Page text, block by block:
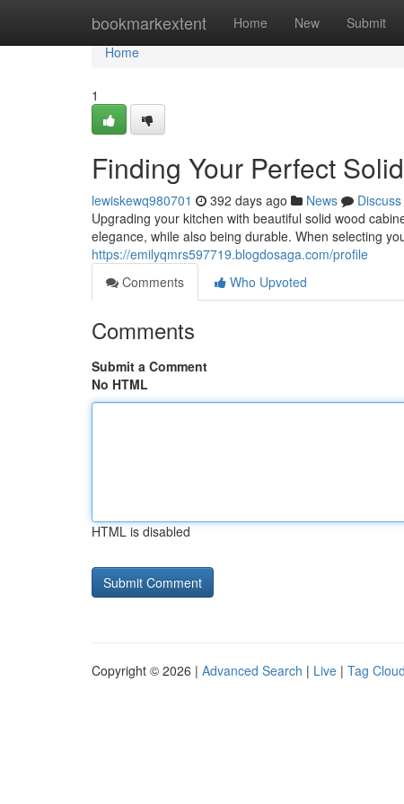
bookmarkextent Home New Submit
Home
Home
1
Finding Your Perfect
lewiskewq980701 392 days ago News
Discuss
Upgrading your kitchen with beautiful solid wood
elegance, while also being durable. When selecting
https://emilyqmrs597719.blogdosaga.com/profile
Comments
Who Upvoted
Comments
Submit a Comment
No HTML
HTML is disabled
Copyright © 2026 | Advanced Search | Live | Tag Cloud